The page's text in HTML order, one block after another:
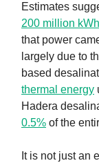
Estimates
200 million
that power
largely due to
based
thermal energy
Hadera
0.5% of the
It is not just an